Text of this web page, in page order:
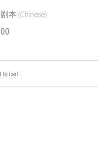
本 (Chinese)
to cart